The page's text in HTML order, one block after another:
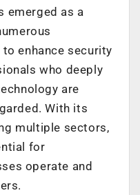
emerged as a
enhance security
who deeply
are
With its
multiple sectors,
for
operate and